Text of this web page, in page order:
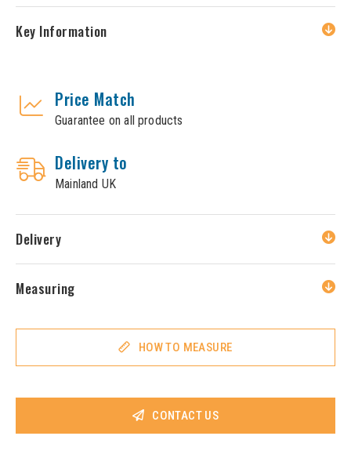
Key Information
Price Match
Guarantee on all products
Delivery to
Mainland UK
Delivery
Measuring
HOW TO MEASURE
CONTACT US